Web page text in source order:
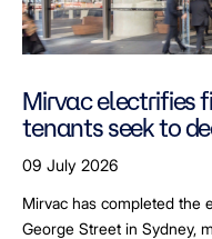
Mirvac electrifies
tenants seek to
09 July 2026
Mirvac has completed the
George Street in Sydney,